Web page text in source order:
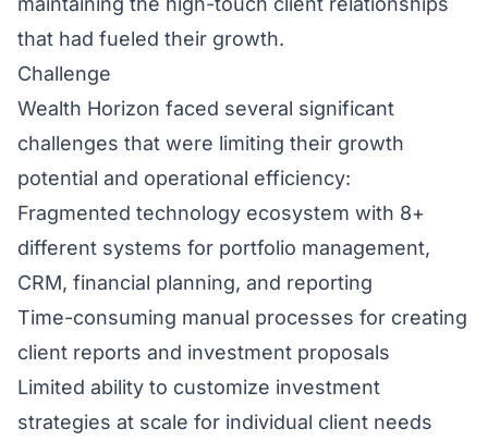
that had fueled their growth.
Challenge
Wealth Horizon faced several significant
challenges that were limiting their growth
potential and operational efficiency:
Fragmented technology ecosystem with 8+
different systems for portfolio management,
CRM, financial planning, and reporting
Time-consuming manual processes for creating
client reports and investment proposals
Limited ability to customize investment
strategies at scale for individual client needs